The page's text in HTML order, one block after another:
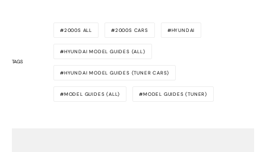
TAGS
2000S ALL 2000S CARS HYUNDAI
HYUNDAI MODEL GUIDES (ALL)
HYUNDAI MODEL GUIDES (TUNER CARS)
MODEL GUIDES (ALL) MODEL GUIDES (TUNER)